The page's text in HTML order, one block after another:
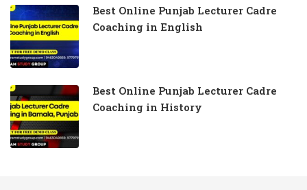
Best Online Punjab Lecturer Cadre
Coaching in English
Best Online Punjab Lecturer Cadre
Coaching in History